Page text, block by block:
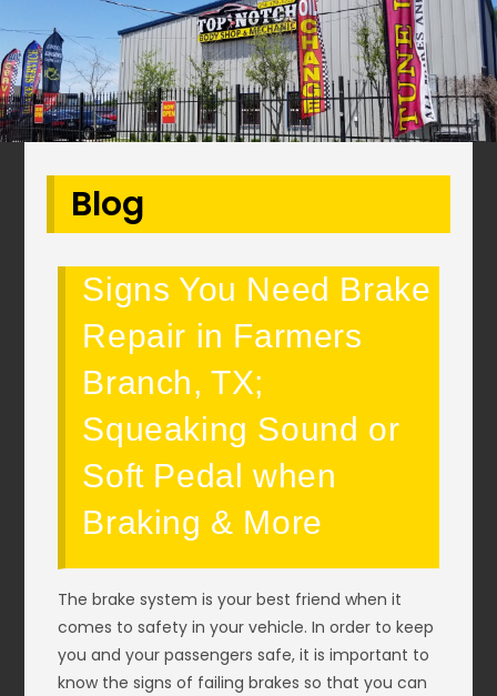
Blog
Signs You Need Brake
Repair in Farmers
Branch, TX;
Squeaking Sound or
Soft Pedal when
Braking & More
The brake system is your best friend when it
comes to safety in your vehicle. In order to keep
you and your passengers safe, it is important to
know the signs of failing brakes so that you can